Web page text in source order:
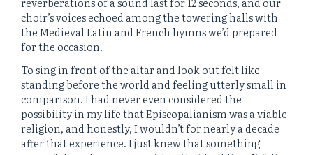
choir’s voices echoed among the towering halls with
the Medieval Latin and French hymns we’d prepared
for the occasion.
To sing in front of the altar and look out felt like
standing before the world and feeling utterly small in
comparison. I had never even considered the
possibility in my life that Episcopalianism was a viable
religion, and honestly, I wouldn’t for nearly a decade
after that experience. I just knew that something